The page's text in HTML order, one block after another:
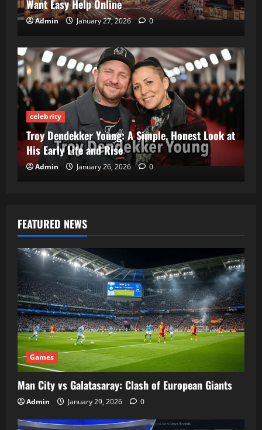
Want Easy Help Online
Admin January 27, 2026 0
celebrity
Troy Dendekker Young: A Simple, Honest Look at
His Early Life and Rise
Admin January 26, 2026 0
FEATURED NEWS
Games
Man City vs Galatasaray: Clash of European Giants
Admin January 29, 2026 0